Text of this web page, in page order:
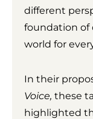
different
foundation of
world for
In their
Voice, these
highlighted